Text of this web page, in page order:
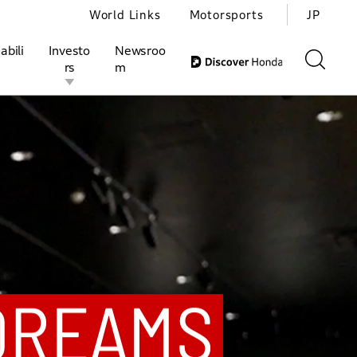
Motorsports
Investo
rs
Honda Report
Newsroo
m
World Links Motorsports JP